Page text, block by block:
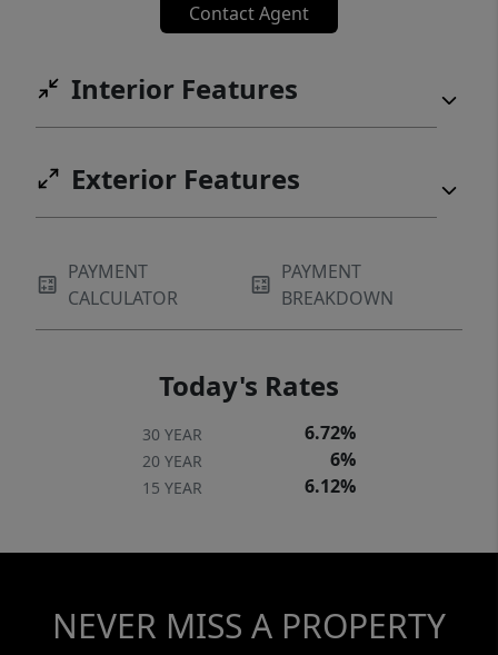
Contact Agent
Interior Features
Exterior Features
PAYMENT
CALCULATOR
PAYMENT
BREAKDOWN
Today's Rates
30 YEAR 6.72%
20 YEAR 6%
15 YEAR 6.12%
NEVER MISS A PROPERTY